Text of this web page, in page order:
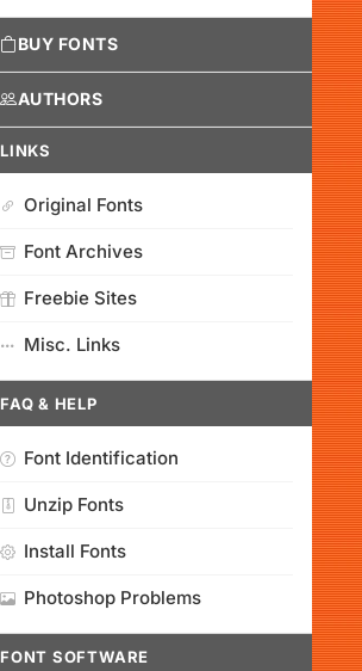
BUY FONTS
AUTHORS
LINKS
Original Fonts
Font Archives
Freebie Sites
Misc. Links
FAQ & HELP
Font Identification
Unzip Fonts
Install Fonts
Photoshop Problems
FONT SOFTWARE